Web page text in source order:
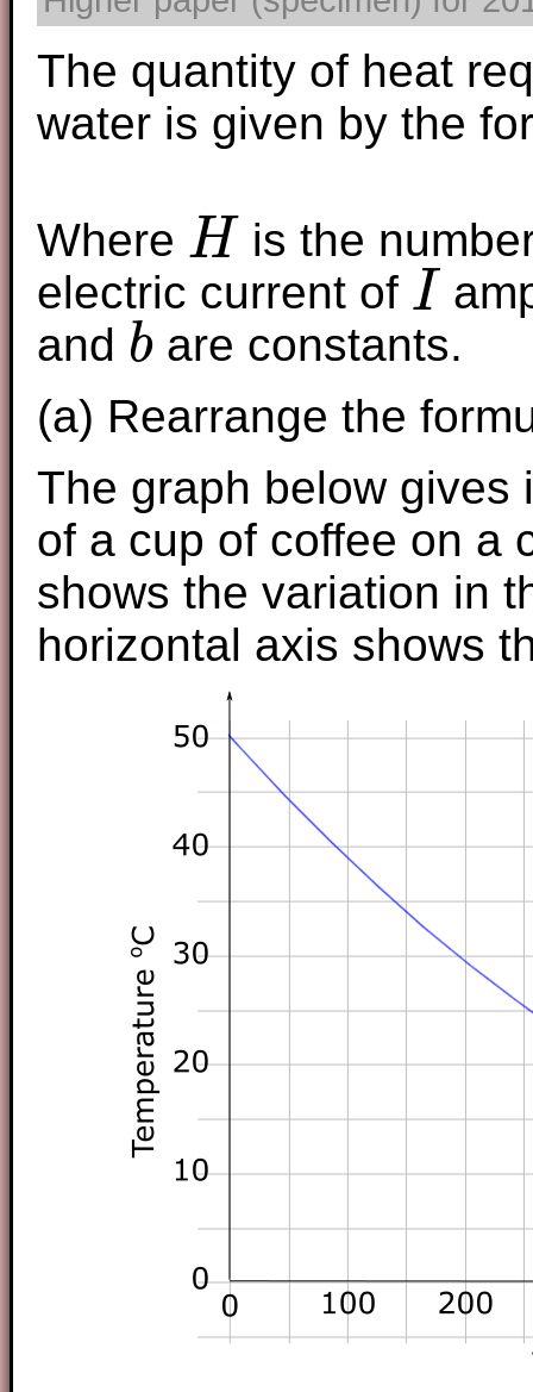
The quantity of heat
water is given by the
Where H
H
is the
electric current of I
I
and b
b
are constants.
(a) Rearrange the
The graph below gives
of a cup of coffee on a
shows the variation in
horizontal axis shows